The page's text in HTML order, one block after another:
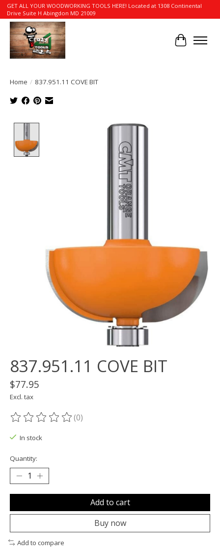
GET ALL YOUR WOODWORKING TOOLS HERE! Located at 1308 Continental
Drive Suite H Abingdon MD 21009
Cart
Home / 837.951.11 COVE BIT
Product image slideshow Items
837.951.11 COVE BIT
$77.95
Excl. tax
The rating of this product is
(0)
In stock
Quantity:
Add to cart
Buy now
Add to compare